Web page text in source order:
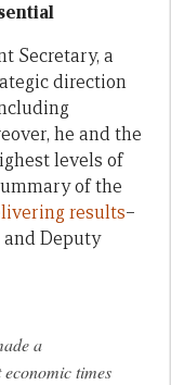
Secretary, a
direction
he and the
levels of
of the
results–
Deputy
a
times